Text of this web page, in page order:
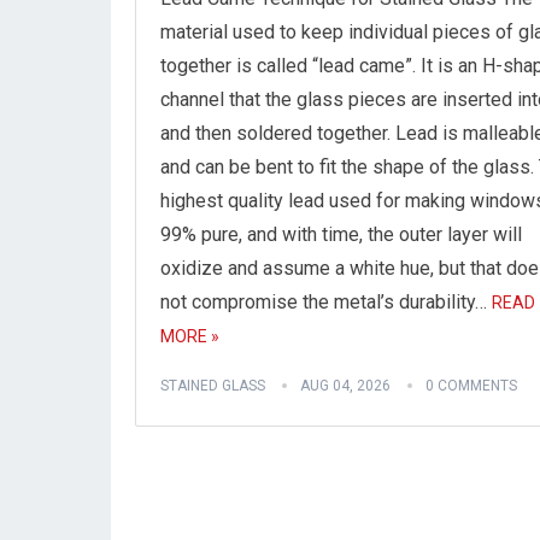
material used to keep individual pieces of
together is called “lead came”. It is an H-
channel that the glass pieces are inserted
and then soldered together. Lead is
and can be bent to fit the shape of the glass.
highest quality lead used for making
99% pure, and with time, the outer layer will
oxidize and assume a white hue, but that
not compromise the metal’s durability… READ
MORE »
STAINED GLASS AUG 04, 2026 0 COMMENTS